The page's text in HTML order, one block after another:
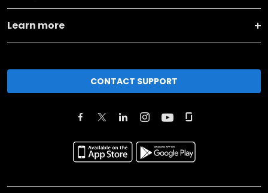
Learn more
CONTACT SUPPORT